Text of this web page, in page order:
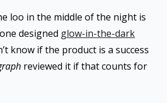
loo in the middle of the night is
designed glow-in-the-dark
know if the product is a success
reviewed it if that counts for